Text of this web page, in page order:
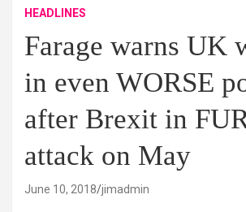
HEADLINES
Farage warns UK
in even WORSE
after Brexit in
attack on May
June 10, 2018 jimadmin